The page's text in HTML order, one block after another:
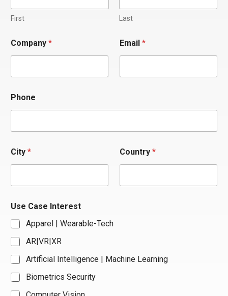
First Last
Company * Email *
Phone
City * Country *
Use Case Interest
Apparel | Wearable-Tech
AR|VR|XR
Artificial Intelligence | Machine Learning
Biometrics Security